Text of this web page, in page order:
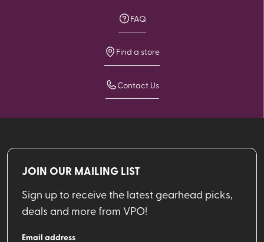
FAQ
Find a store
Contact Us
JOIN OUR MAILING LIST
Sign up to receive the latest gearhead picks,
deals and more from VPO!
Email address